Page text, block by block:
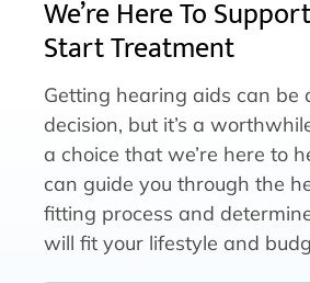
We’re Here To
Start Treatment
Getting hearing aids can be
decision, but it’s a
a choice that we’re here to
can guide you through the
fitting process and
will fit your lifestyle and